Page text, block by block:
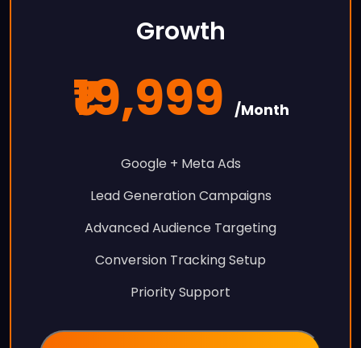
Growth
₹19,999 /Month
Google + Meta Ads
Lead Generation Campaigns
Advanced Audience Targeting
Conversion Tracking Setup
Priority Support